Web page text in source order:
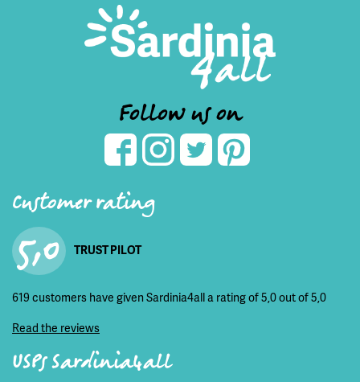
Follow us on
Customer rating
5,0 TRUST PILOT
619 customers have given Sardinia4all a rating of 5,0 out of 5,0
Read the reviews
USPs Sardinia4all